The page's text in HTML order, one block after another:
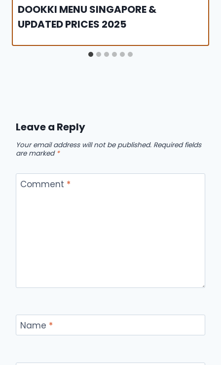
DOOKKI MENU SINGAPORE &
UPDATED PRICES 2025
Leave a Reply
Your email address will not be published. Required fields
are marked *
Comment *
Name *